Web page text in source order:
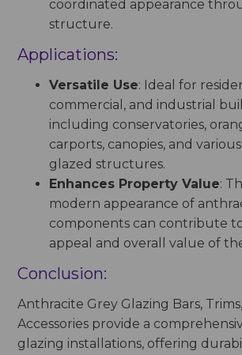
coordinated appearance
structure.
Applications:
Versatile Use: Ideal for
commercial, and industrial
including conservatories,
carports, canopies, and
glazed structures.
Enhances Property Value:
modern appearance of
components can contribute
appeal and overall value of
Conclusion:
Anthracite Grey Glazing Bars,
Accessories provide a
glazing installations, offering